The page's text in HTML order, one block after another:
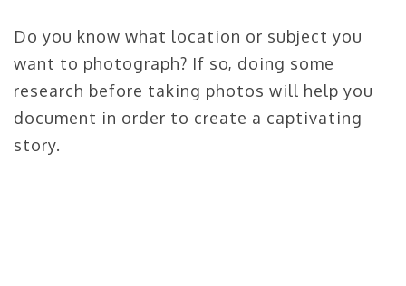
Do you know what location or subject you
want to photograph? If so, doing some
research before taking photos will help you
document in order to create a captivating
story.